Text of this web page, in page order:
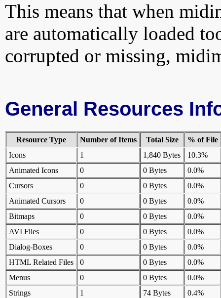
This means that when
are automatically loaded
corrupted or missing,
General Resources
Resource Type Number of Items Total Size
% of File
Icons
1 1,840 Bytes
10.3%
Animated Icons
0 0 Bytes
0.0%
Cursors
0 0 Bytes
0.0%
Animated Cursors
0 0 Bytes
0.0%
Bitmaps
0 0 Bytes
0.0%
AVI Files
0 0 Bytes
0.0%
Dialog-Boxes
0 0 Bytes
0.0%
HTML Related Files
0 0 Bytes
0.0%
Menus
0 0 Bytes
0.0%
Strings
1 74 Bytes
0.4%